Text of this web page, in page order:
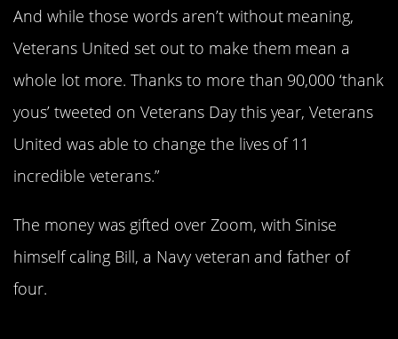
And while those words aren’t without meaning,
Veterans United set out to make them mean a
whole lot more. Thanks to more than 90,000 ‘thank
yous’ tweeted on Veterans Day this year, Veterans
United was able to change the lives of 11
incredible veterans.”
The money was gifted over Zoom, with Sinise
himself caling Bill, a Navy veteran and father of
four.